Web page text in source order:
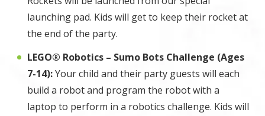
launching pad. Kids will get to keep their rocket at
the end of the party.
LEGO® Robotics – Sumo Bots Challenge (Ages
7-14):Your child and their party guests will each
build a robot and program the robot with a
laptop to perform in a robotics challenge. Kids will